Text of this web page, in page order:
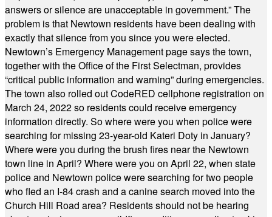
answers or silence are unacceptable in government.” The
problem is that Newtown residents have been dealing with
exactly that silence from you since you were elected.
Newtown’s Emergency Management page says the town,
together with the Office of the First Selectman, provides
“critical public information and warning” during emergencies.
The town also rolled out CodeRED cellphone registration on
March 24, 2022 so residents could receive emergency
information directly. So where were you when police were
searching for missing 23-year-old Kateri Doty in January?
Where were you during the brush fires near the Newtown
town line in April? Where were you on April 22, when state
police and Newtown police were searching for two people
who fled an I-84 crash and a canine search moved into the
Church Hill Road area? Residents should not be hearing